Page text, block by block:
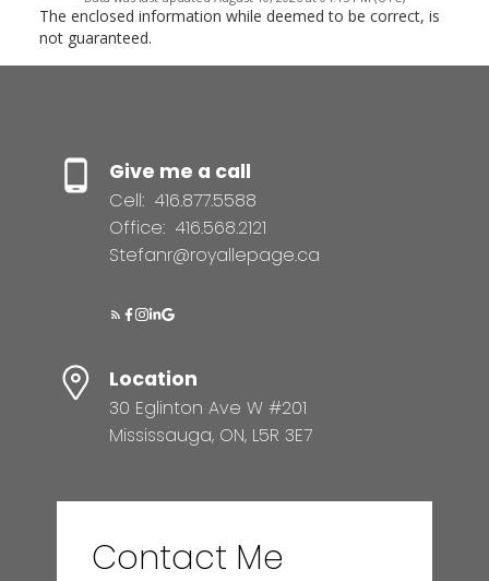
The enclosed information while deemed to be correct, is
not guaranteed.
Give me a call
Cell: 416.877.5588
Office: 416.568.2121
Stefanr@royallepage.ca
Location
30 Eglinton Ave W #201
Mississauga, ON, L5R 3E7
Contact Me